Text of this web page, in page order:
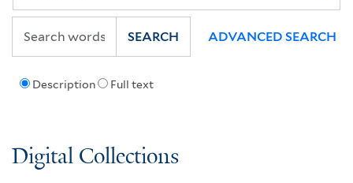
Description Full text
SEARCH ADVANCED SEARCH
Digital Collections